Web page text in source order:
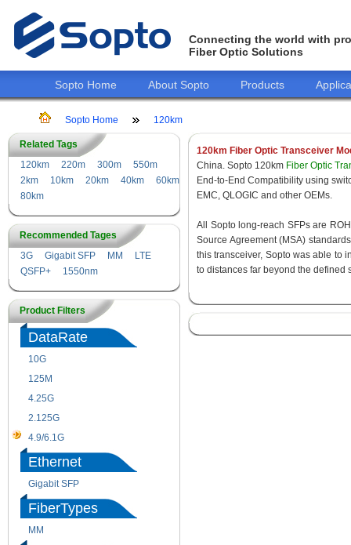
Connecting the world with
Fiber Optic Solutions
Sopto Home About Sopto Products
Sopto Home 120km
Related Tags
120km
220m 300m
550m
2km
10km 20km 40km
60km
80km
Recommended Tages
3G
Gigabit SFP MM
LTE
QSFP+
1550nm
Product Filters
DataRate
10G
125M
4.25G
2.125G
4.9/6.1G
Ethernet
Gigabit SFP
FiberTypes
MM
120km Fiber Optic Transceiver
China. Sopto 120km Fiber Optic
End-to-End Compatibility using
EMC, QLOGIC and other OEMs.
All Sopto long-reach SFPs are
Source Agreement (MSA)
this transceiver, Sopto was able to
to distances far beyond the